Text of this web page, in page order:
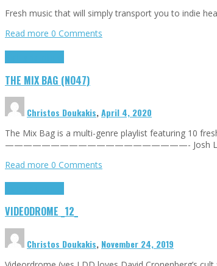
Fresh music that will simply transport you to indie
Read more 0 Comments
THE MIX BAG (NO47)
Christos Doukakis,April 4, 2020
The Mix Bag is a multi-genre playlist featuring 10
————————————————————- Josh
Read more 0 Comments
VIDEODROME _12_
Christos Doukakis, November 24, 2019